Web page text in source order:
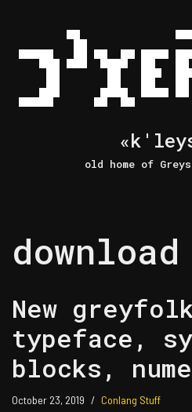
to
old home of
download
New
typeface,
blocks,
October 23, 2019 Conlang Stuff